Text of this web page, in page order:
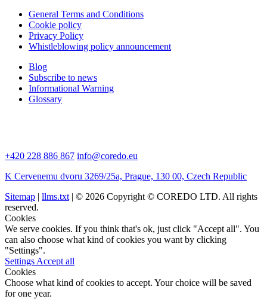
General Terms and Conditions
Cookie policy
Privacy Policy
Whistleblowing policy announcement
Blog
Subscribe to news
Informational Warning
Glossary
+420 228 886 867 info@coredo.eu
K Cervenemu dvoru 3269/25a, Prague, 130 00, Czech Republic
Sitemap | llms.txt | © 2026 Copyright © COREDO LTD. All rights
reserved.
Cookies
We serve cookies. If you think that's ok, just click "Accept all". You
can also choose what kind of cookies you want by clicking
"Settings".
Settings Accept all
Cookies
Choose what kind of cookies to accept. Your choice will be saved
for one year.